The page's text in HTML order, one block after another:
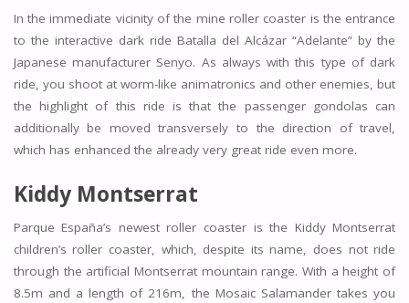
In the immediate vicinity of the mine roller coaster is the entrance
to the interactive dark ride Batalla del Alcázar “Adelante” by the
Japanese manufacturer Senyo. As always with this type of dark
ride, you shoot at worm-like animatronics and other enemies, but
the highlight of this ride is that the passenger gondolas can
additionally be moved transversely to the direction of travel,
which has enhanced the already very great ride even more.
Kiddy Montserrat
Parque España’s newest roller coaster is the Kiddy Montserrat
children’s roller coaster, which, despite its name, does not ride
through the artificial Montserrat mountain range. With a height of
8.5m and a length of 216m, the Mosaic Salamander takes you